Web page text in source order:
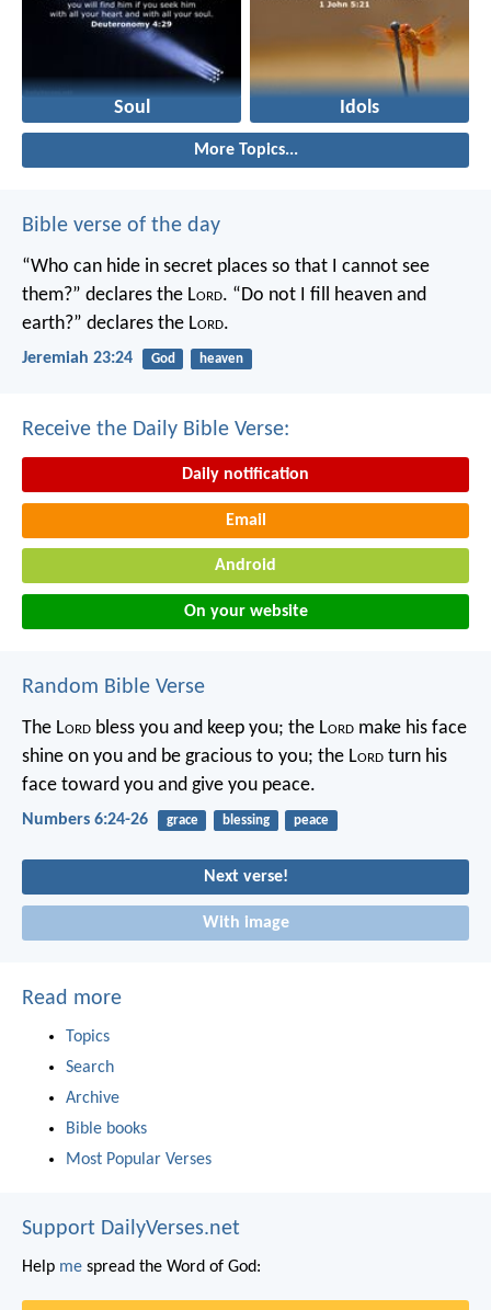
Soul Idols
More Topics...
Bible verse of the day
“Who can hide in secret places so that I cannot see
them?” declares the Lord. “Do not I fill heaven and
earth?” declares the Lord.
Jeremiah 23:24 God heaven
Receive the Daily Bible Verse:
Daily notification
Email
Android
On your website
Random Bible Verse
The Lord bless you and keep you; the Lord make his face
shine on you and be gracious to you; the Lord turn his
face toward you and give you peace.
Numbers 6:24-26 grace blessing peace
Next verse!
With image
Read more
Topics
Search
Archive
Bible books
Most Popular Verses
Support DailyVerses.net
Help me spread the Word of God: